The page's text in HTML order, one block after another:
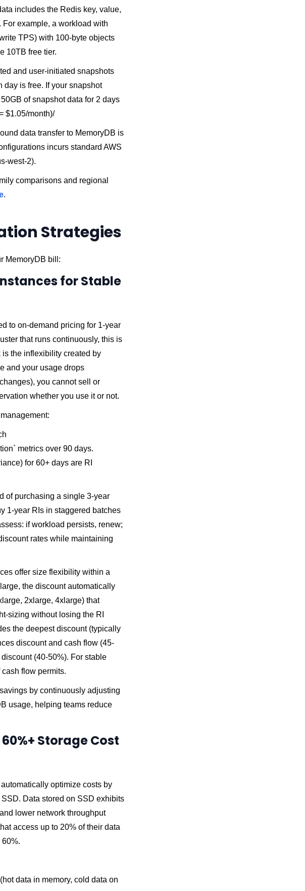
includes the Redis key, value,
example, a workload with
TPS) with 100-byte objects
10TB free tier.
and user-initiated snapshots
day is free. If your snapshot
of snapshot data for 2 days
$1.05/month)/
data transfer to MemoryDB is
incurs standard AWS
west-2).
comparisons and regional
.
Strategies
MemoryDB bill:
for Stable
to on-demand pricing for 1-year
that runs continuously, this is
the inflexibility created by
and your usage drops
you cannot sell or
whether you use it or not.
metrics over 90 days.
for 60+ days are RI
of purchasing a single 3-year
1-year RIs in staggered batches
if workload persists, renew;
rates while maintaining
offer size flexibility within a
the discount automatically
2xlarge, 4xlarge) that
sizing without losing the RI
the deepest discount (typically
discount and cash flow (45-
(40-50%). For stable
flow permits.
by continuously adjusting
usage, helping teams reduce
Storage Cost
optimize costs by
Data stored on SSD exhibits
lower network throughput
access up to 20% of their data
data in memory, cold data on